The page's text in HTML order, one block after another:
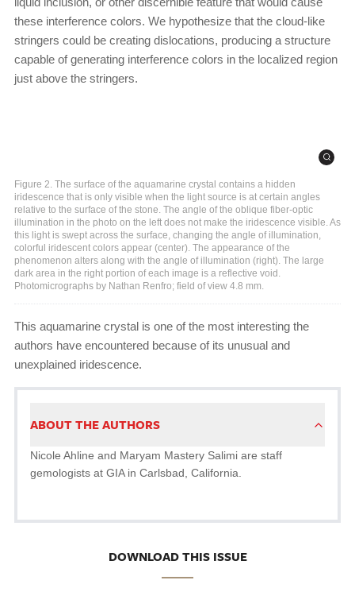
these interference colors. We hypothesize that the cloud-like
stringers could be creating dislocations, producing a structure
capable of generating interference colors in the localized region
just above the stringers.
Figure 2. The surface of the aquamarine crystal contains a hidden
iridescence that is only visible when the light source is at certain angles
relative to the surface of the stone. The angle of the oblique fiber-optic
illumination in the photo on the left does not make the iridescence visible. As
this light is swept across the surface, changing the angle of illumination,
colorful iridescent colors appear (center). The appearance of the
phenomenon alters along with the angle of illumination (right). The large
dark area in the right portion of each image is a reflective void.
Photomicrographs by Nathan Renfro; field of view 4.8 mm.
This aquamarine crystal is one of the most interesting the
authors have encountered because of its unusual and
unexplained iridescence.
ABOUT THE AUTHORS
Nicole Ahline and Maryam Mastery Salimi are staff
gemologists at GIA in Carlsbad, California.
DOWNLOAD THIS ISSUE